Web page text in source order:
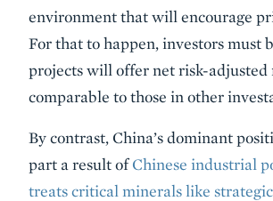
environment that will encourage
For that to happen, investors must
projects will offer net risk-adjusted
comparable to those in other
By contrast, China’s dominant
part a result ofChinese industrial
treats critical minerals like strategic